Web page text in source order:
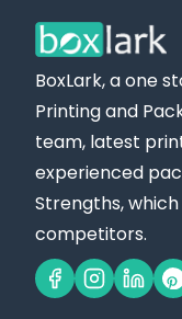
BoxLark, a one
Printing and
team, latest
experienced
Strengths,
competitors.